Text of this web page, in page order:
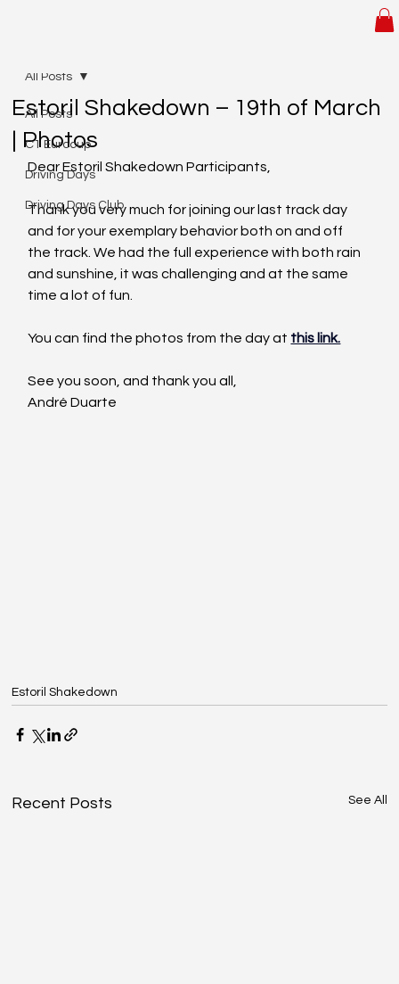
All Posts
C1 Eurocup
Driving Days
Driving Days Club
All Posts
Estoril Shakedown – 19th of March
| Photos
Dear Estoril Shakedown Participants,
Thank you very much for joining our last track day
and for your exemplary behavior both on and off
the track. We had the full experience with both rain
and sunshine, it was challenging and at the same
time a lot of fun.
You can find the photos from the day at this link.
See you soon, and thank you all,
André Duarte
Estoril Shakedown
Recent Posts See All